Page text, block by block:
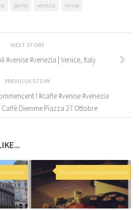
ponte venezia venise
NEXT STORY
#venise #venezia | Venice, Italy
PREVIOUS STORY
! #caffe #venise #venezia
Diemme Piazza 27 Ottobre
0 Commentaires/Comments